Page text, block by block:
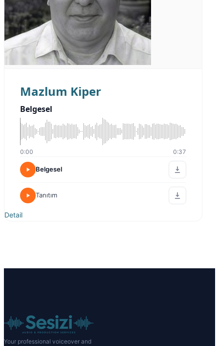
Mazlum Kiper
Belgesel
0:00 0:37
Belgesel
Tanıtım
Detail
Your professional voiceover and